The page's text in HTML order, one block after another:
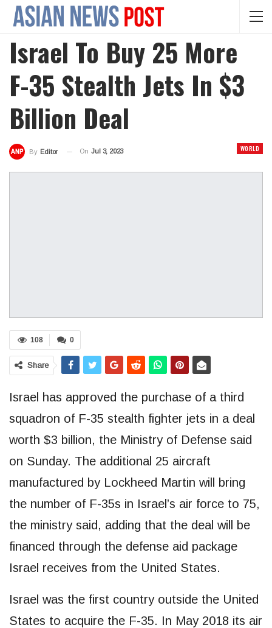
Israel To Buy 25 More
F-35 Stealth Jets In $3
Billion Deal
WORLD
By Editor On Jul 3, 2023
0
108
Share
Israel has approved the purchase of a third
squadron of F-35 stealth fighter jets in a deal
worth $3 billion, the Ministry of Defense said
on Sunday. The additional 25 aircraft
manufactured by Lockheed Martin will bring
the number of F-35s in Israel’s air force to 75,
the ministry said, adding that the deal will be
financed through the defense aid package
Israel receives from the United States.
Israel was the first country outside the United
States to acquire the F-35. In May 2018 its air